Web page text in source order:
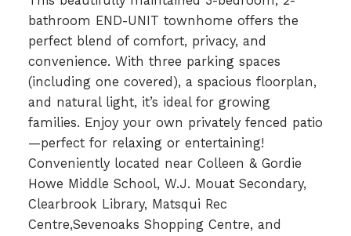
bathroom END-UNIT townhome offers the
perfect blend of comfort, privacy, and
convenience. With three parking spaces
(including one covered), a spacious floorplan,
and natural light, it’s ideal for growing
families. Enjoy your own privately fenced patio
—perfect for relaxing or entertaining!
Conveniently located near Colleen & Gordie
Howe Middle School, W.J. Mouat Secondary,
Clearbrook Library, Matsqui Rec
Centre,Sevenoaks Shopping Centre, and